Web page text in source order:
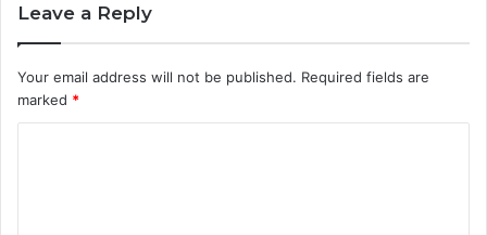
Leave a Reply
Your email address will not be published. Required fields are
marked *